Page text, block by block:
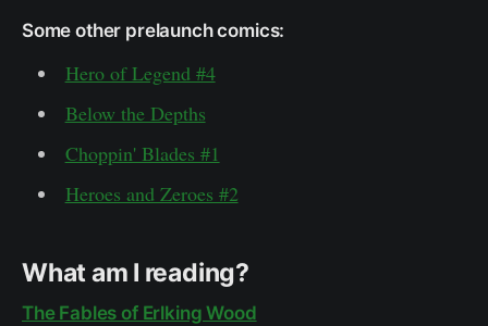
Some other prelaunch comics:
Hero of Legend #4
Below the Depths
Choppin' Blades #1
Heroes and Zeroes #2
What am I reading?
The Fables of Erlking Wood